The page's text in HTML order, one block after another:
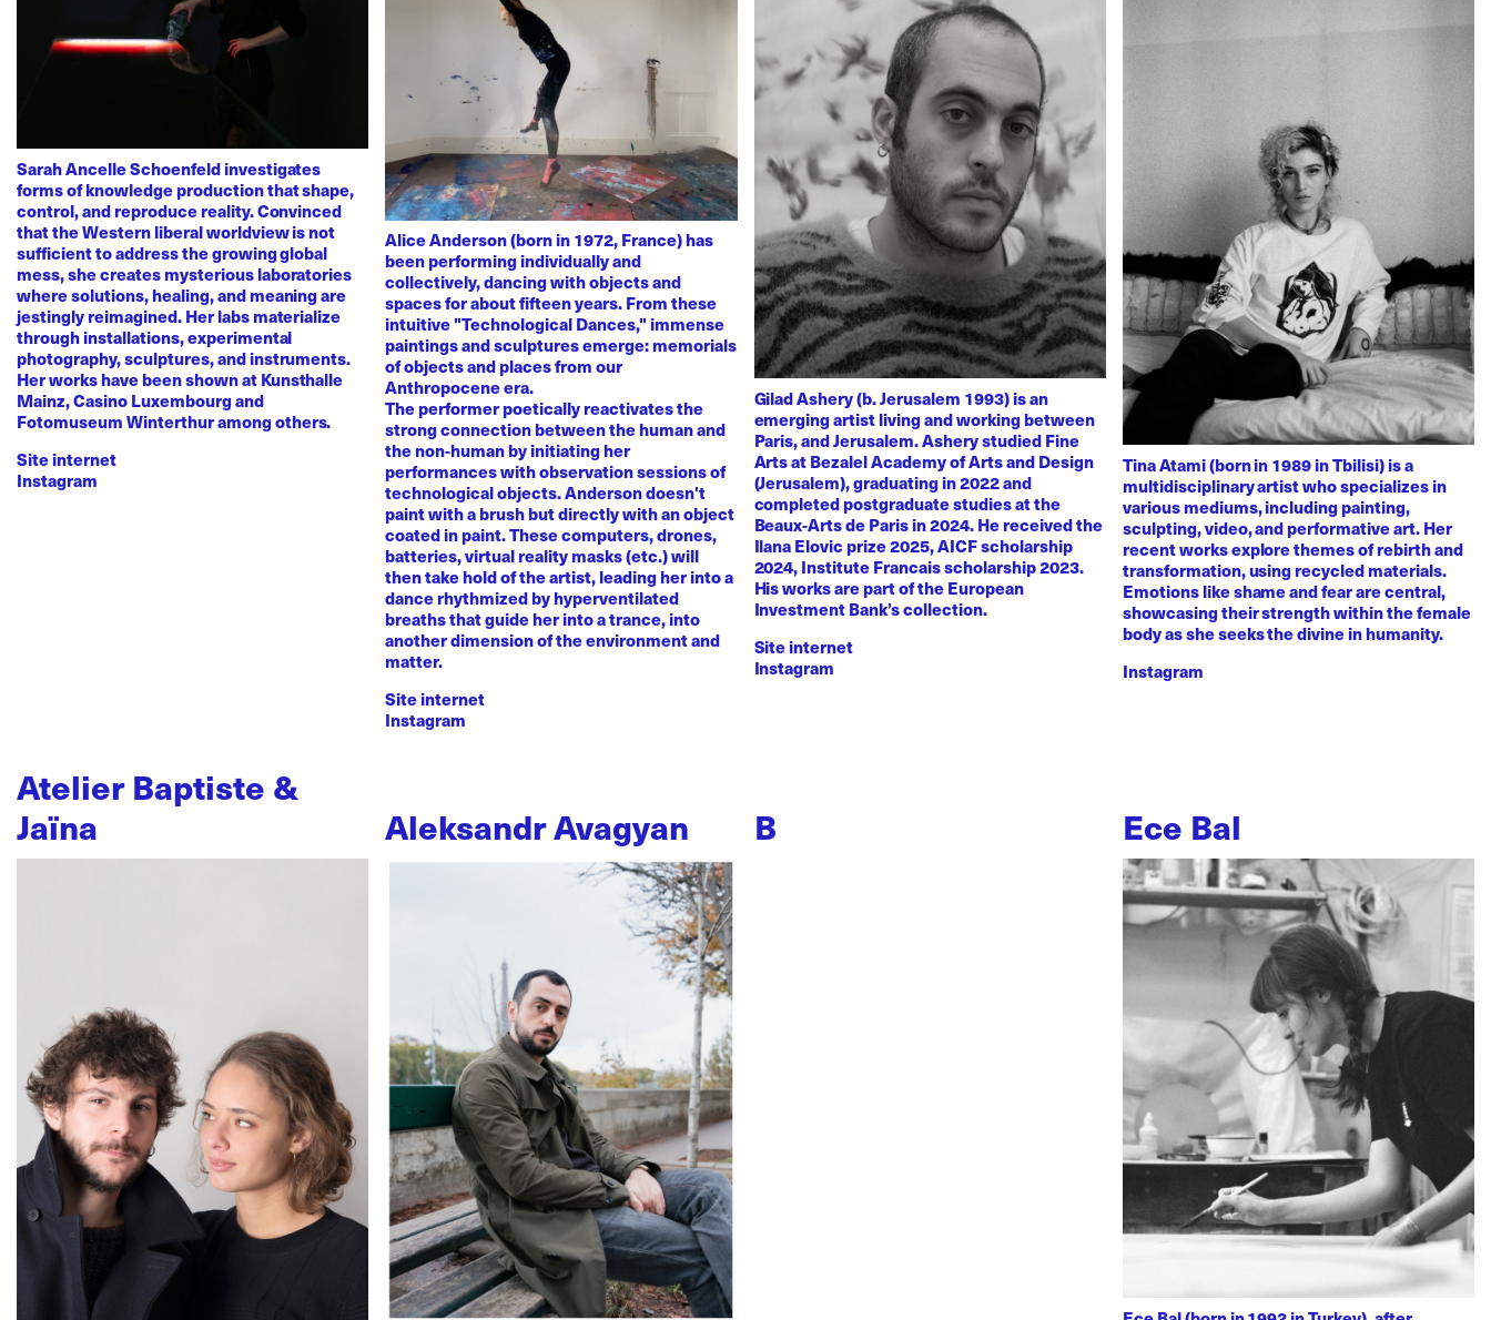
Sarah Ancelle Schoenfeld investigates
forms of knowledge production that shape,
control, and reproduce reality. Convinced
that the Western liberal worldview is not
sufficient to address the growing global
mess, she creates mysterious laboratories
where solutions, healing, and meaning are
jestingly reimagined. Her labs materialize
through installations, experimental
photography, sculptures, and instruments.
Her works have been shown at Kunsthalle
Mainz, Casino Luxembourg and
Fotomuseum Winterthur among others.
Site internet
Instagram
Alice Anderson (born in 1972, France) has
been performing individually and
collectively, dancing with objects and
spaces for about fifteen years. From these
intuitive "Technological Dances," immense
paintings and sculptures emerge: memorials
of objects and places from our
Anthropocene era.
The performer poetically reactivates the
strong connection between the human and
the non-human by initiating her
performances with observation sessions of
technological objects. Anderson doesn't
paint with a brush but directly with an object
coated in paint. These computers, drones,
batteries, virtual reality masks (etc.) will
then take hold of the artist, leading her into a
dance rhythmized by hyperventilated
breaths that guide her into a trance, into
another dimension of the environment and
matter.
Site internet
Instagram
Gilad Ashery (b. Jerusalem 1993) is an
emerging artist living and working between
Paris, and Jerusalem. Ashery studied Fine
Arts at Bezalel Academy of Arts and Design
(Jerusalem), graduating in 2022 and
completed postgraduate studies at the
Beaux-Arts de Paris in 2024. He received the
Ilana Elovic prize 2025, AICF scholarship
2024, Institute Francais scholarship 2023.
His works are part of the European
Investment Bank’s collection.
Site internet
Instagram
Tina Atami (born in 1989 in Tbilisi) is a
multidisciplinary artist who specializes in
various mediums, including painting,
sculpting, video, and performative art. Her
recent works explore themes of rebirth and
transformation, using recycled materials.
Emotions like shame and fear are central,
showcasing their strength within the female
body as she seeks the divine in humanity.
Instagram
Atelier Baptiste &
Jaïna
Aleksandr Avagyan B Ece Bal